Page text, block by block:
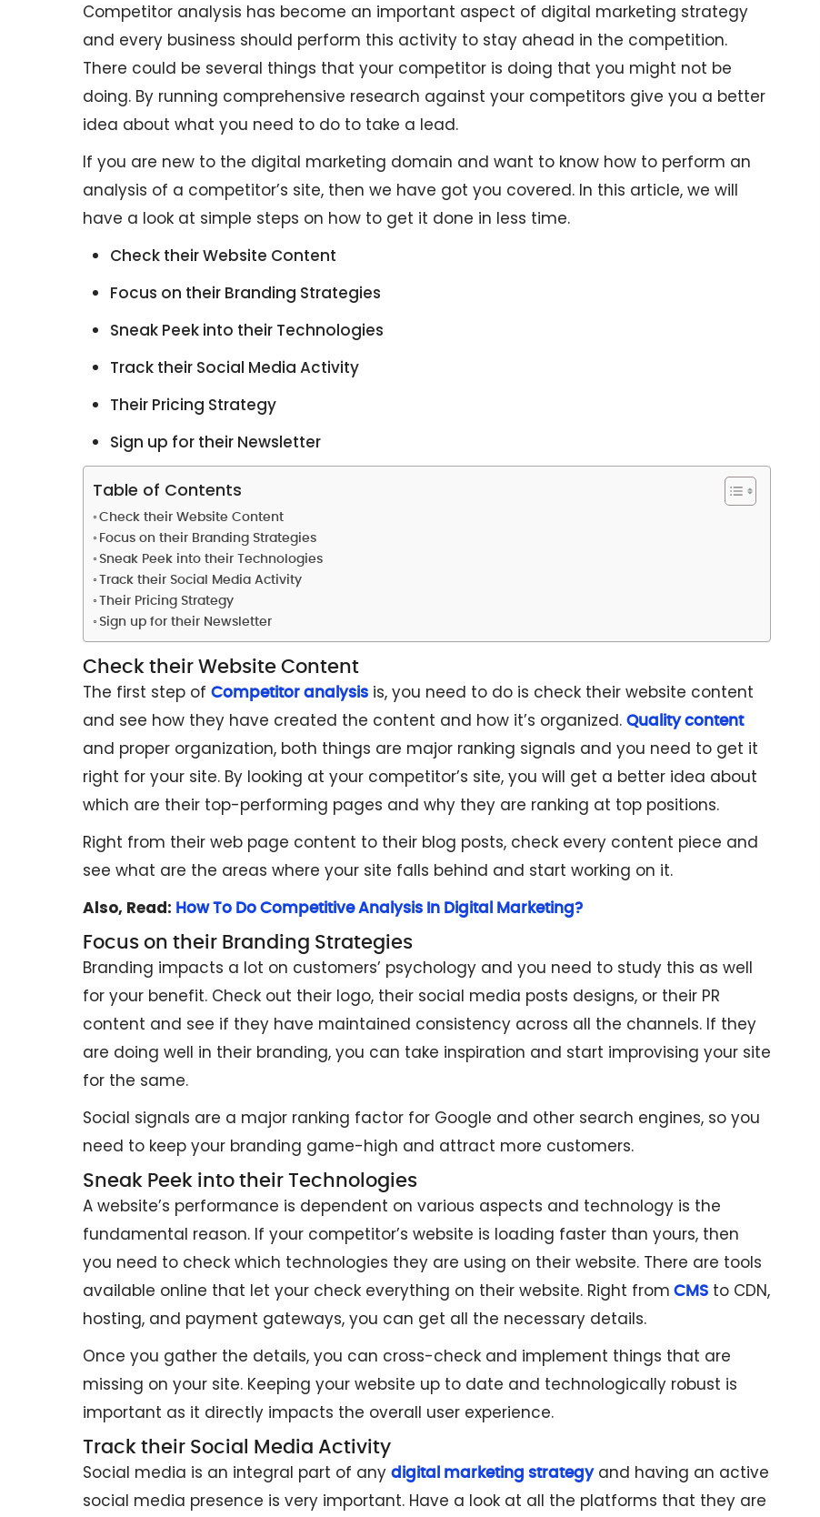
Competitor analysis has become an important aspect of digital marketing strategy
and every business should perform this activity to stay ahead in the competition.
There could be several things that your competitor is doing that you might not be
doing. By running comprehensive research against your competitors give you a better
idea about what you need to do to take a lead.
If you are new to the digital marketing domain and want to know how to perform an
analysis of a competitor’s site, then we have got you covered. In this article, we will
have a look at simple steps on how to get it done in less time.
Check their Website Content
Focus on their Branding Strategies
Sneak Peek into their Technologies
Track their Social Media Activity
Their Pricing Strategy
Sign up for their Newsletter
Table of Contents
Check their Website Content
Focus on their Branding Strategies
Sneak Peek into their Technologies
Track their Social Media Activity
Their Pricing Strategy
Sign up for their Newsletter
Check their Website Content
The first step of Competitor analysisis, you need to do is check their website content
and see how they have created the content and how it’s organized. Quality content
and proper organization, both things are major ranking signals and you need to get it
right for your site. By looking at your competitor’s site, you will get a better idea about
which are their top-performing pages and why they are ranking at top positions.
Right from their web page content to their blog posts, check every content piece and
see what are the areas where your site falls behind and start working on it.
Also, Read: How To Do Competitive Analysis In Digital Marketing?
Focus on their Branding Strategies
Branding impacts a lot on customers’ psychology and you need to study this as well
for your benefit. Check out their logo, their social media posts designs, or their PR
content and see if they have maintained consistency across all the channels. If they
are doing well in their branding, you can take inspiration and start improvising your site
for the same.
Social signals are a major ranking factor for Google and other search engines, so you
need to keep your branding game-high and attract more customers.
Sneak Peek into their Technologies
A website’s performance is dependent on various aspects and technology is the
fundamental reason. If your competitor’s website is loading faster than yours, then
you need to check which technologies they are using on their website. There are tools
available online that let your check everything on their website. Right from CMSto CDN,
hosting, and payment gateways, you can get all the necessary details.
Once you gather the details, you can cross-check and implement things that are
missing on your site. Keeping your website up to date and technologically robust is
important as it directly impacts the overall user experience.
Track their Social Media Activity
Social media is an integral part of any digital marketing strategyand having an active
social media presence is very important. Have a look at all the platforms that they are